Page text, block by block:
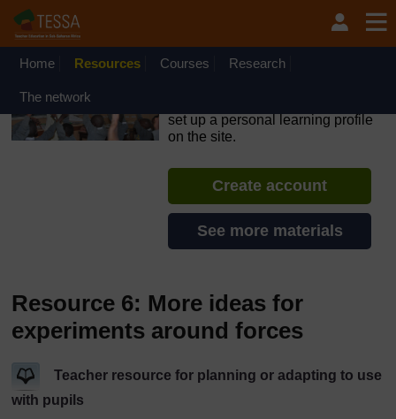
Skip to main content
OpenLearn Create will be unavailable on Wednesday 12
August 2026 from 8am to 10.30am (GMT) due to routine
Home Resources Courses Research
The network
set up a personal learning profile
on the site.
Create account
See more materials
Resource 6: More ideas for
experiments around forces
Teacher resource for planning or adapting to use
with pupils